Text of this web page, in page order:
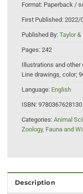
Format: Paperback /
First Published: 2022/
Published By: Taylor &
Pages: 242
Illustrations and other
Line drawings, color;
Language: English
ISBN: 9780367628130
Categories: Animal
Zoology, Fauna and
Description